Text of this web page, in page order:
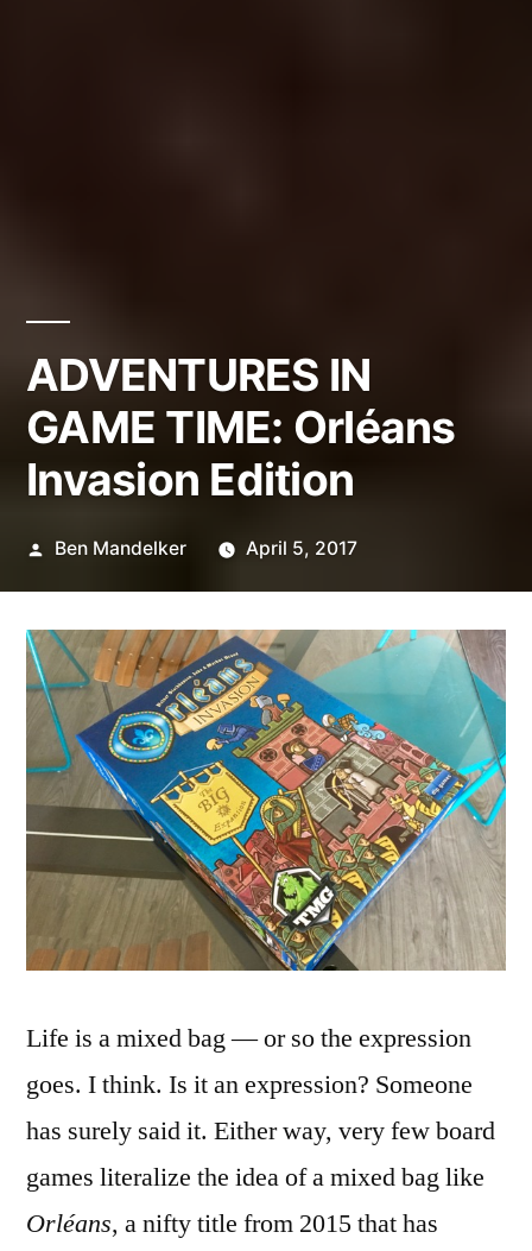
ADVENTURES IN
GAME TIME: Orléans
Invasion Edition
Posted
Ben Mandelker April 5, 2017
Life is a mixed bag — or so the expression
goes. I think. Is it an expression? Someone
has surely said it. Either way, very few board
games literalize the idea of a mixed bag like
Orléans, a nifty title from 2015 that has